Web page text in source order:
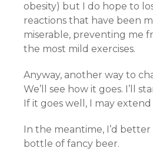
obesity) but I do hope to
reactions that have been
miserable, preventing me
the most mild exercises.
Anyway, another way to
We’ll see how it goes. I’ll
If it goes well, I may
In the meantime, I’d
bottle of fancy beer.